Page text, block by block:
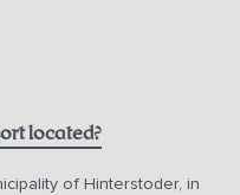
located?
of Hinterstoder, in